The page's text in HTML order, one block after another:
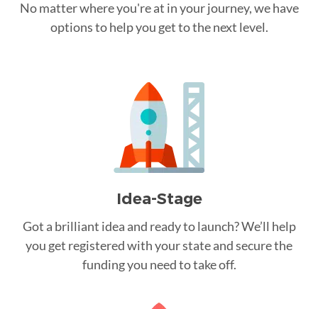
No matter where you're at in your journey, we have
options to help you get to the next level.
Idea-Stage
Got a brilliant idea and ready to launch? We’ll help
you get registered with your state and secure the
funding you need to take off.